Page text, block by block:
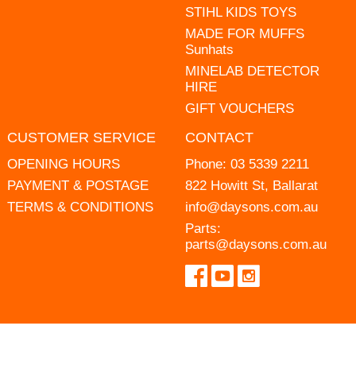
STIHL KIDS TOYS
MADE FOR MUFFS
Sunhats
MINELAB DETECTOR
HIRE
GIFT VOUCHERS
CUSTOMER SERVICE
OPENING HOURS
PAYMENT & POSTAGE
TERMS & CONDITIONS
CONTACT
Phone: 03 5339 2211
822 Howitt St, Ballarat
info@daysons.com.au
Parts:
parts@daysons.com.au